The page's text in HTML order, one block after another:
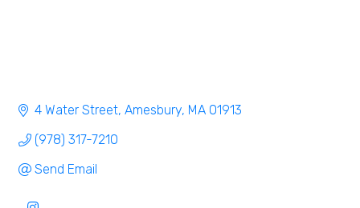
4 Water Street Amesbury MA 01913
(978) 317-7210
Send Email